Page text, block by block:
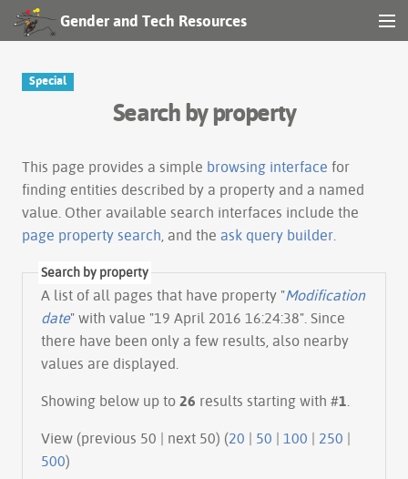
Gender and Tech Resources
Special
Search by property
This page provides a simple browsing interface for
finding entities described by a property and a named
value. Other available search interfaces include the
page property search , and the ask query builder
Search by property
A list of all pages that have property "Modification
date" with value "19 April 2016 16:24:38". Since
there have been only a few results, also nearby
values are displayed.
Showing below up to 26 results starting with #1
View (previous 50 | next 50) (20 | 50 | 100 | 250 |
500)